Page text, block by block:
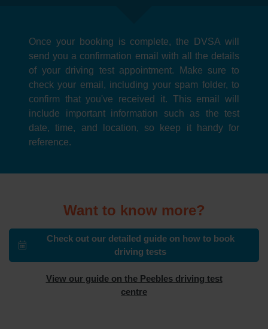
Once your booking is complete, the DVSA will
send you a confirmation email with all the details
of your driving test appointment. Make sure to
check your email, including your spam folder, to
confirm that you've received it. This email will
include important information such as the test
date, time, and location, so keep it handy for
reference.
Want to know more?
Check out our detailed guide on how to book
driving tests
View our guide on the Peebles driving test
centre